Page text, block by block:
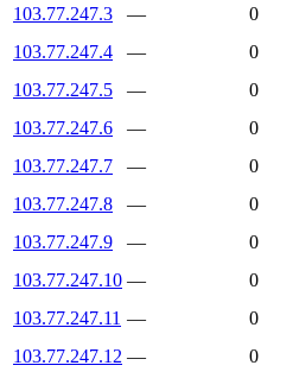
103.77.247.3
— 0
103.77.247.4
— 0
103.77.247.5
— 0
103.77.247.6
— 0
103.77.247.7
— 0
103.77.247.8
— 0
103.77.247.9
— 0
103.77.247.10 — 0
103.77.247.11 — 0
103.77.247.12 — 0